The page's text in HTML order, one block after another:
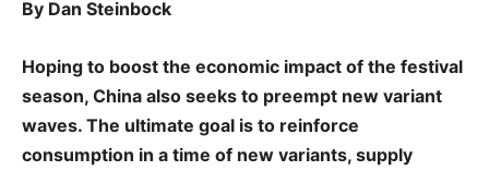
By Dan Steinbock
Hoping to boost the economic impact of the festival
season, China also seeks to preempt new variant
waves. The ultimate goal is to reinforce
consumption in a time of new variants, supply